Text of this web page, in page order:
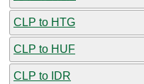
CLP to HTG
CLP to HUF
CLP to IDR